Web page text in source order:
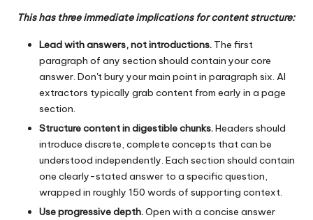
This has three immediate implications for content structure:
Lead with answers, not introductions. The first
paragraph of any section should contain your core
answer. Don't bury your main point in paragraph six. AI
extractors typically grab content from early in a page
section.
Structure content in digestible chunks.Headers should
introduce discrete, complete concepts that can be
understood independently. Each section should contain
one clearly-stated answer to a specific question,
wrapped in roughly 150 words of supporting context.
Use progressive depth.Open with a concise answer